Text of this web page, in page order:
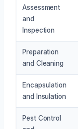
Assessment
and
Inspection
Preparation
and Cleaning
Encapsulation
and Insulation
Pest Control